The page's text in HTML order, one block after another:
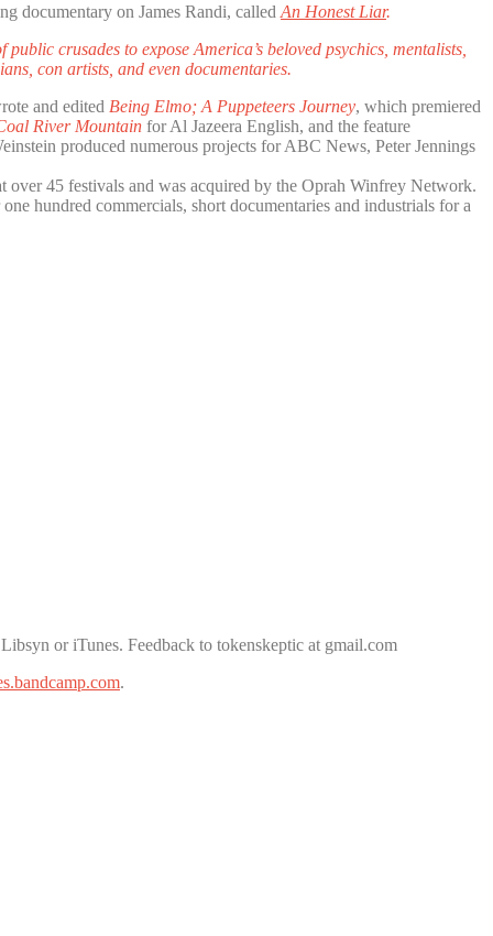
documentary on James Randi, called An Honest Liar.
crusades to expose America’s beloved psychics, mentalists,
con artists, and even documentaries.
and edited Being Elmo; A Puppeteers Journey, which premiered
River Mountain for Al Jazeera English, and the feature
produced numerous projects for ABC News, Peter Jennings
over 45 festivals and was acquired by the Oprah Winfrey Network.
hundred commercials, short documentaries and industrials for a
or iTunes. Feedback to tokenskeptic at gmail.com
.